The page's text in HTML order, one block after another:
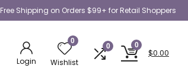
Free Shipping on Orders $99+ for Retail Shoppers
Login
0
Wishlist
0 0
$0.00